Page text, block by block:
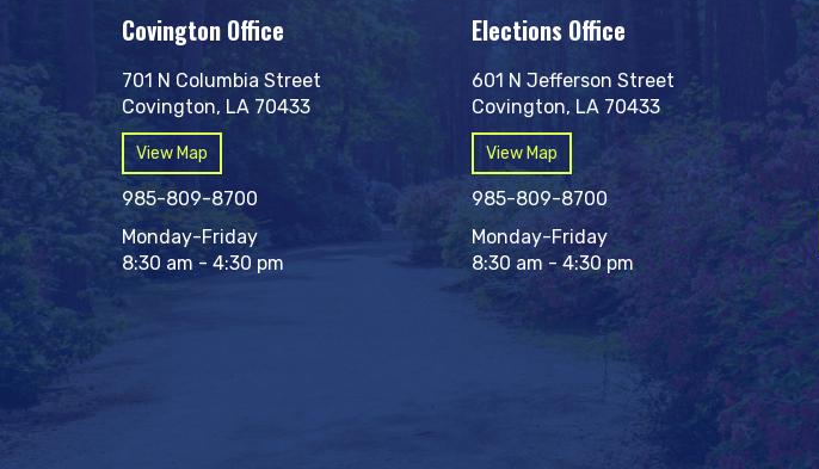
Covington Office
701 N Columbia Street
Covington, LA 70433
View Map
985-809-8700
Monday-Friday
8:30 am - 4:30 pm
Elections Office
601 N Jefferson Street
Covington, LA 70433
View Map
985-809-8700
Monday-Friday
8:30 am - 4:30 pm